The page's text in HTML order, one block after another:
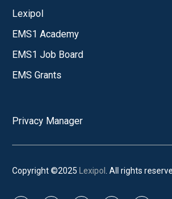
Lexipol
EMS1 Academy
EMS1 Job Board
EMS Grants
Privacy Manager
Copyright ©2025 Lexipol . All rights